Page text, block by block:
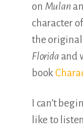
on Mulan
character of
the
Florida and
book
I can’t
like to